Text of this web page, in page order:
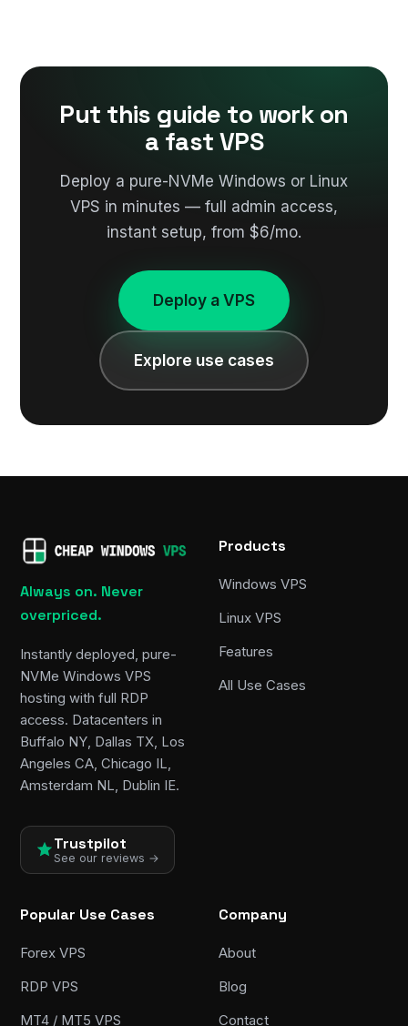
Put this guide to work on
a fast VPS
Deploy a pure-NVMe Windows or Linux
VPS in minutes — full admin access,
instant setup, from $6/mo.
Deploy a VPS
Explore use cases
Always on. Never
overpriced.
Instantly deployed, pure-
NVMe Windows VPS
hosting with full RDP
access. Datacenters in
Buffalo NY, Dallas TX, Los
Angeles CA, Chicago IL,
Amsterdam NL, Dublin IE.
Trustpilot
See our reviews →
Products
Windows VPS
Linux VPS
Features
All Use Cases
Popular Use Cases
Forex VPS
RDP VPS
MT4 / MT5 VPS
Company
About
Blog
Contact